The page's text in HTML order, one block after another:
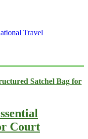
Travel
Court